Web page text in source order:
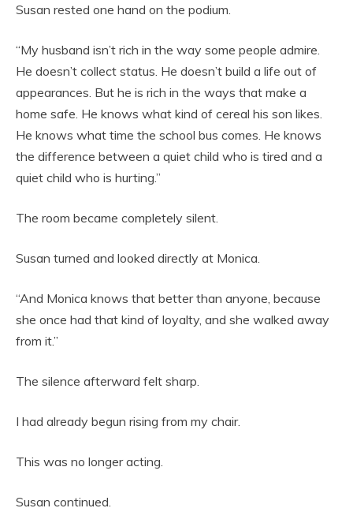
Susan rested one hand on the podium.
“My husband isn’t rich in the way some people admire.
He doesn’t collect status. He doesn’t build a life out of
appearances. But he is rich in the ways that make a
home safe. He knows what kind of cereal his son likes.
He knows what time the school bus comes. He knows
the difference between a quiet child who is tired and a
quiet child who is hurting.”
The room became completely silent.
Susan turned and looked directly at Monica.
“And Monica knows that better than anyone, because
she once had that kind of loyalty, and she walked away
from it.”
The silence afterward felt sharp.
I had already begun rising from my chair.
This was no longer acting.
Susan continued.